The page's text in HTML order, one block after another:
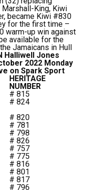
Marshall-King, Kiwi
became Kiwi #830
for the first time –
warm-up win against
available for the
Jamaicans in Hull
Halliwell Jones
2022 Monday
on Spark Sport
HERITAGE
NUMBER
# 815
# 824
# 820
# 781
# 798
# 826
# 757
# 775
# 816
# 801
# 817
# 796